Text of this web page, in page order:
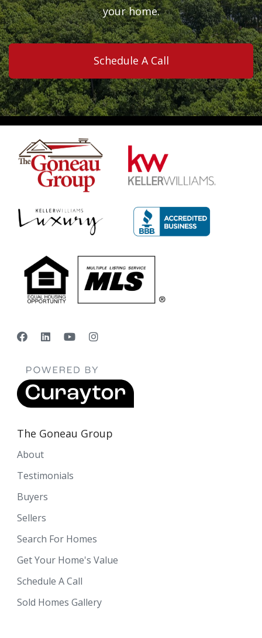
your home.
Schedule A Call
The Goneau Group
About
Testimonials
Buyers
Sellers
Search For Homes
Get Your Home's Value
Schedule A Call
Sold Homes Gallery